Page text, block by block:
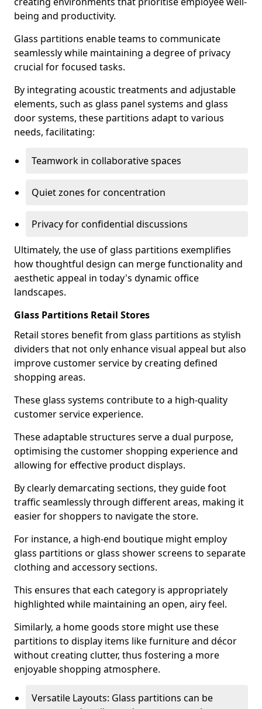
being and productivity.
Glass partitions enable teams to communicate
seamlessly while maintaining a degree of privacy
crucial for focused tasks.
By integrating acoustic treatments and adjustable
elements, such as glass panel systems and glass
door systems, these partitions adapt to various
needs, facilitating:
Teamwork in collaborative spaces
Quiet zones for concentration
Privacy for confidential discussions
Ultimately, the use of glass partitions exemplifies
how thoughtful design can merge functionality and
aesthetic appeal in today's dynamic office
landscapes.
Glass Partitions Retail Stores
Retail stores benefit from glass partitions as stylish
dividers that not only enhance visual appeal but also
improve customer service by creating defined
shopping areas.
These glass systems contribute to a high-quality
customer service experience.
These adaptable structures serve a dual purpose,
optimising the customer shopping experience and
allowing for effective product displays.
By clearly demarcating sections, they guide foot
traffic seamlessly through different areas, making it
easier for shoppers to navigate the store.
For instance, a high-end boutique might employ
glass partitions or glass shower screens to separate
clothing and accessory sections.
This ensures that each category is appropriately
highlighted while maintaining an open, airy feel.
Similarly, a home goods store might use these
partitions to display items like furniture and décor
without creating clutter, thus fostering a more
enjoyable shopping atmosphere.
Versatile Layouts: Glass partitions can be